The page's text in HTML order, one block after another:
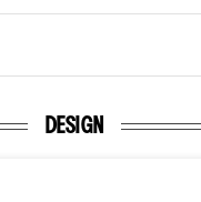
DESIGN